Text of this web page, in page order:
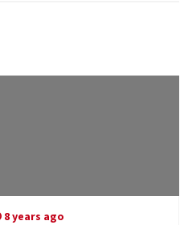
8 years ago